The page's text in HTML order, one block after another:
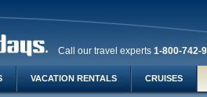
Call our travel experts 1-800-742-
VACATION RENTALS CRUISES